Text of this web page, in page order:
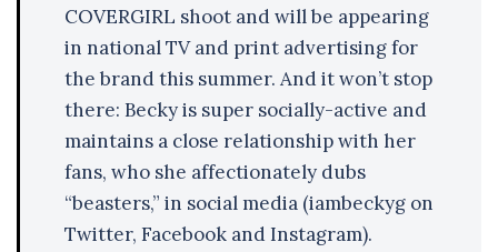
COVERGIRL shoot and will be appearing
in national TV and print advertising for
the brand this summer. And it won’t stop
there: Becky is super socially-active and
maintains a close relationship with her
fans, who she affectionately dubs
“beasters,” in social media (iambeckyg on
Twitter, Facebook and Instagram).